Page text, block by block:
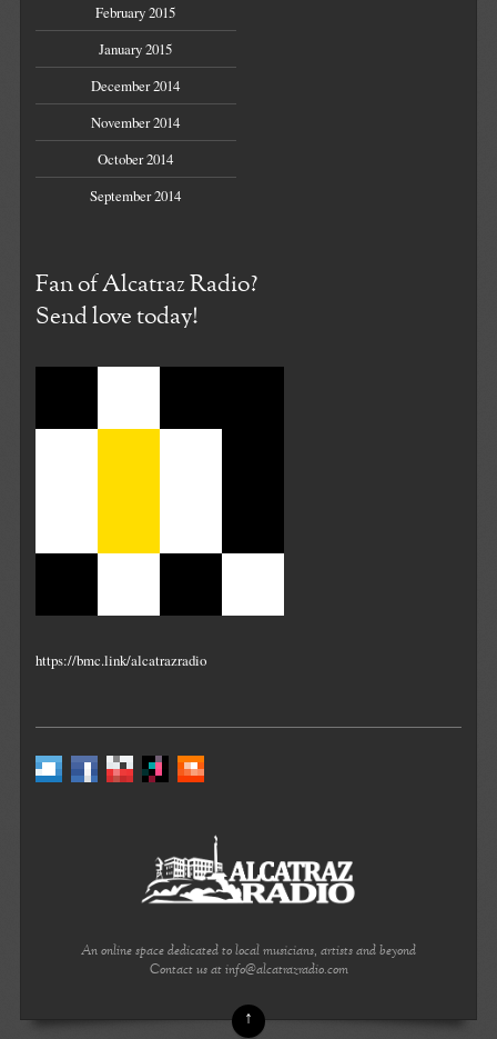
February 2015
January 2015
December 2014
November 2014
October 2014
September 2014
Fan of Alcatraz Radio?
Send love today!
https://bmc.link/alcatrazradio
An online space dedicated to local musicians, artists and beyond
Contact us at info@alcatrazradio.com
↑